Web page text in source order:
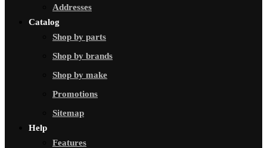
Addresses
Catalog
Shop by parts
Shop by brands
Shop by make
Promotions
Sitemap
Help
Features